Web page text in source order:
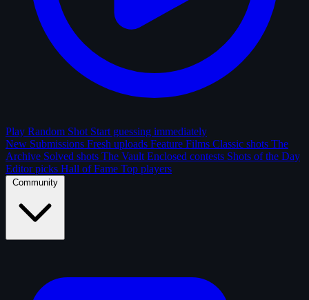
Play Random Shot Start guessing immediately
New Submissions Fresh uploads Feature Films Classic shots The
Archive Solved shots The Vault Enclosed contests Shots of the Day
Editor picks Hall of Fame Top players
Community